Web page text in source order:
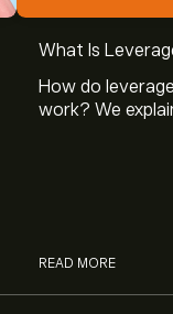
What Is
How do
work? We
READ MORE